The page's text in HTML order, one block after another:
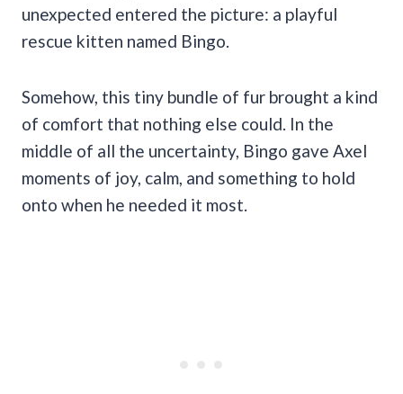
unexpected entered the picture: a playful
rescue kitten named Bingo.
Somehow, this tiny bundle of fur brought a kind
of comfort that nothing else could. In the
middle of all the uncertainty, Bingo gave Axel
moments of joy, calm, and something to hold
onto when he needed it most.